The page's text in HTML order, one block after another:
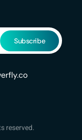
Subscribe
reserved.